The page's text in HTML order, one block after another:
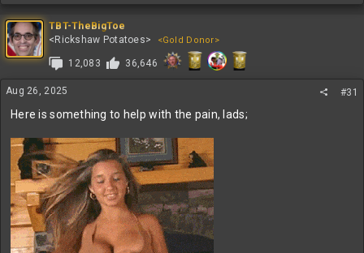
TBT-TheBigToe
<Rickshaw Potatoes>
<Gold Donor>
12,083 36,646
Aug 26, 2025 #31
Here is something to help with the pain, lads;